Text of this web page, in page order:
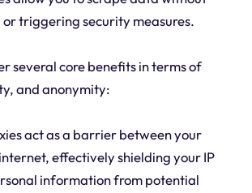
triggering security measures.
several core benefits in terms of
and anonymity:
act as a barrier between your
effectively shielding your IP
information from potential